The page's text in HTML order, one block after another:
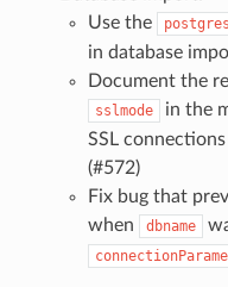
Use the
postgres
in database
Document the
sslmode
in the
SSL
(#572)
Fix bug that
when
dbname